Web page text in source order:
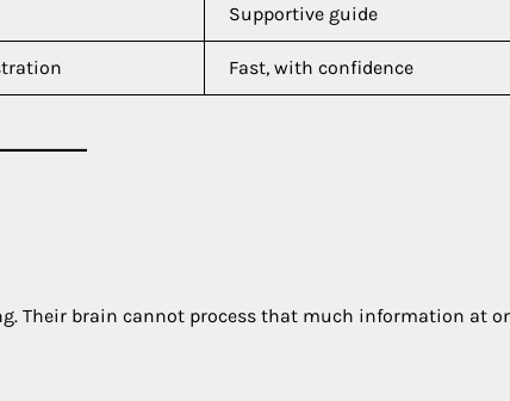
Supportive guide
Fast, with confidence
Their brain cannot process that much information at